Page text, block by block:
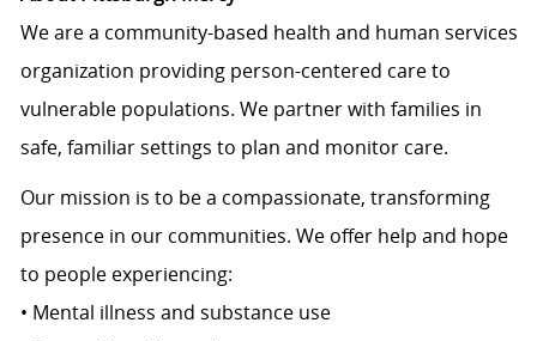
We are a community-based health and human services
organization providing person-centered care to
vulnerable populations. We partner with families in
safe, familiar settings to plan and monitor care.
Our mission is to be a compassionate, transforming
presence in our communities. We offer help and hope
to people experiencing:
• Mental illness and substance use